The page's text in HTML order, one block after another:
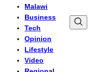
Malawi
Business
Tech
Opinion
Lifestyle
Video